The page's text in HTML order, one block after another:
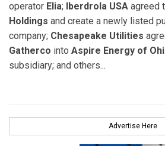
operator Elia; Iberdrola USA agreed
Holdings and create a newly listed
company; Chesapeake Utilities
Gatherco into Aspire Energy of
subsidiary; and others...
Advertise Here